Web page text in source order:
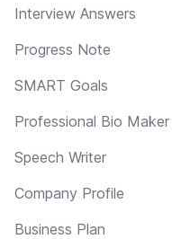
Interview Answers
Progress Note
SMART Goals
Professional Bio Maker
Speech Writer
Company Profile
Business Plan